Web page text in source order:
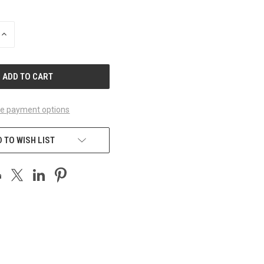
INCREASE
payment options
TO WISH LIST